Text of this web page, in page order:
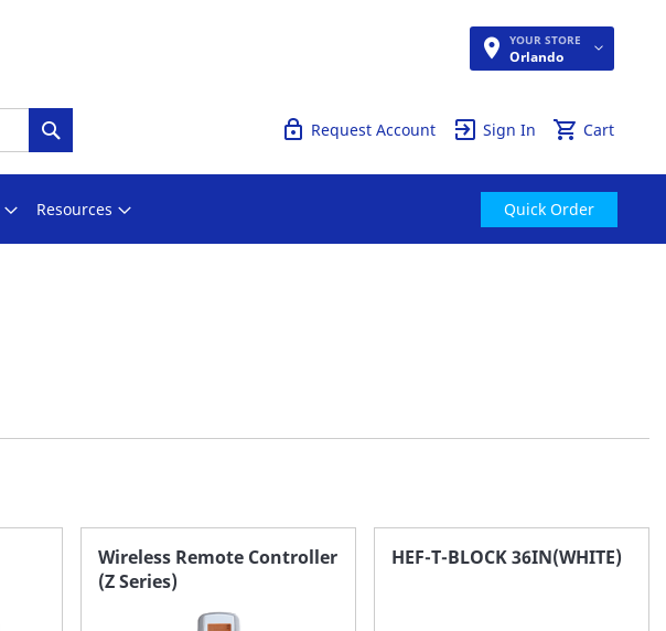
YOUR STORE
Orlando
Cart
Search Sign In
Request Account
Resources Quick Order
Wireless Remote Controller
(Z Series)
HEF-T-BLOCK 36IN(WHITE)